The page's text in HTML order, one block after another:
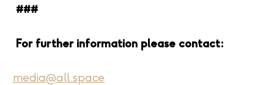
###
For further information please contact:
media@all.space